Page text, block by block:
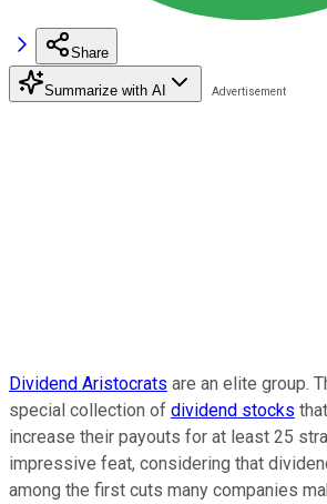
Share
Summarize with AI
Dividend Aristocrats are an elite group.
special collection of dividend stocks
increase their payouts for at least 25
impressive feat, considering that
among the first cuts many companies